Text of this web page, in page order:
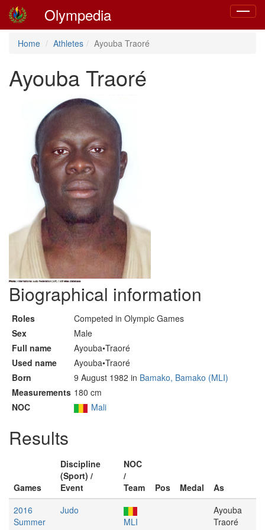
Toggle
Olympedia
Home Athletes Ayouba Traoré
Ayouba Traoré
Biographical information
Roles
Competed in Olympic Games
Sex
Male
Full name
Ayouba•Traoré
Used name
Ayouba•Traoré
Born
9 August 1982 in Bamako, Bamako (MLI)
Measurements 180 cm
NOC
Mali
Results
Games
Discipline
(Sport) /
Event
NOC
/
Team
Pos Medal
As
2016
Summer
Judo
MLI
Ayouba
Traoré